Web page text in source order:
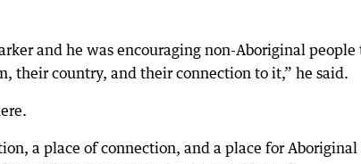
and he was encouraging non-Aboriginal people
their country, and their connection to it,” he said.
a place of connection, and a place for Aboriginal